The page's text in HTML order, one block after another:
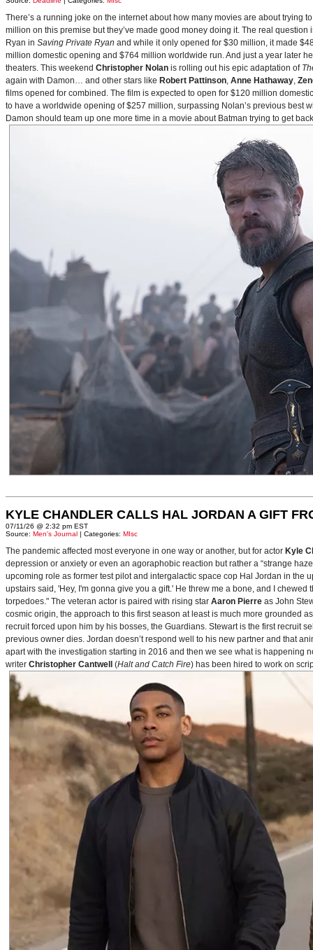
There’s a running joke on the internet about how many movies are about trying
million on this premise but they’ve made good money doing it. The real
Ryan in Saving Private Ryan and while it only opened for $30 million, it made
million domestic opening and $764 million worldwide run. And just a year later
theaters. This weekend Christopher Nolan is rolling out his epic adaptation of
again with Damon… and other stars like Robert Pattinson, Anne Hathaway,
films opened for combined. The film is expected to open for $120 million
to have a worldwide opening of $257 million, surpassing Nolan’s previous best
Damon should team up one more time in a movie about Batman trying to get
KYLE CHANDLER CALLS HAL JORDAN A GIFT
07/11/26 @ 2:32 pm EST
Source: Men's Journal | Categories: MIsc
The pandemic affected most everyone in one way or another, but for actor Kyle
depression or anxiety or even an agoraphobic reaction but rather a “strange
upcoming role as former test pilot and intergalactic space cop Hal Jordan in the
upstairs said, 'Hey, I'm gonna give you a gift.' He threw me a bone, and I
torpedoes." The veteran actor is paired with rising star Aaron Pierre as John
cosmic origin, the approach to this first season at least is much more grounded
recruit forced upon him by his bosses, the Guardians. Stewart is the first recruit
previous owner dies. Jordan doesn’t respond well to his new partner and that
apart with the investigation starting in 2016 and then we see what is happening
writer Christopher Cantwell (Halt and Catch Fire) has been hired to work on